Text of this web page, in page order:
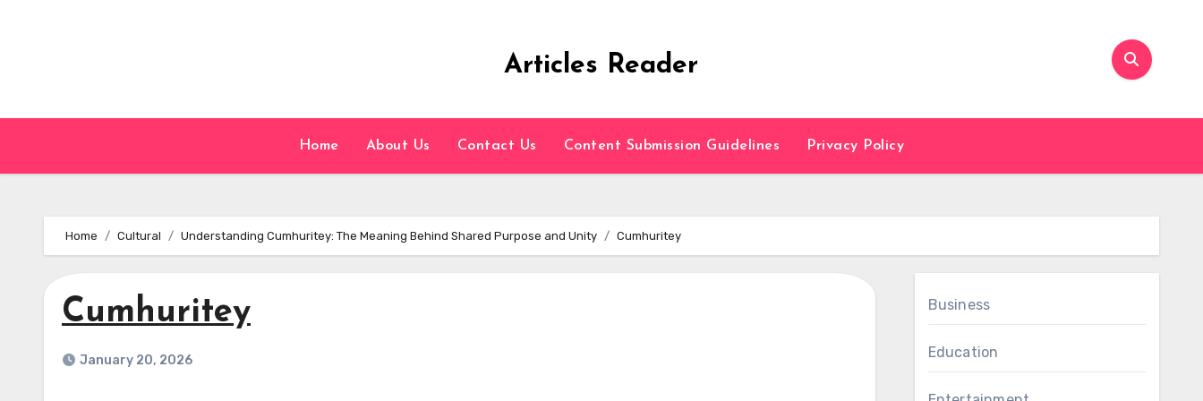
Articles Reader
Home About Us Contact Us Content Submission Guidelines Privacy Policy
Home Cultural Understanding Cumhuritey: The Meaning Behind Shared Purpose and Unity Cumhuritey
Cumhuritey
January 20, 2026
Business
Education